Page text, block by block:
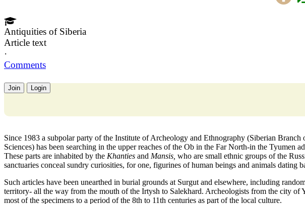
Antiquities of Siberia
Article text
·
Comments
Join Login
Since 1983 a subpolar party of the Institute of Archeology and Ethnography (Siberian Branch
Sciences) has been searching in the upper reaches of the Ob in the Far North-in the Tyumen
These parts are inhabited by the Khanties and Mansis, who are small ethnic groups of the
sanctuaries conceal sundry curiosities, for one, figurines of human beings and animals dating
Such articles have been unearthed in burial grounds at Surgut and elsewhere, including
territory- all the way from the mouth of the Irtysh to Salekhard. Archeologists from the city of
most of the specimens to a period of the 8th to 11th centuries as part of the local culture.